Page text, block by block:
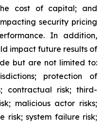
cost of capital; and
security pricing
In addition,
impact future results of
but are not limited to:
protection of
contractual risk; third-
malicious actor risks;
risk; system failure risk;